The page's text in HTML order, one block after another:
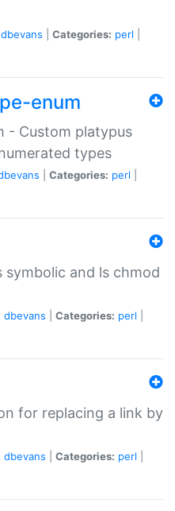
dbevans Categories: perl
enum
- Custom platypus
types
Categories: perl
symbolic and ls chmod
dbevans Categories: perl
for replacing a link by
dbevans Categories: perl